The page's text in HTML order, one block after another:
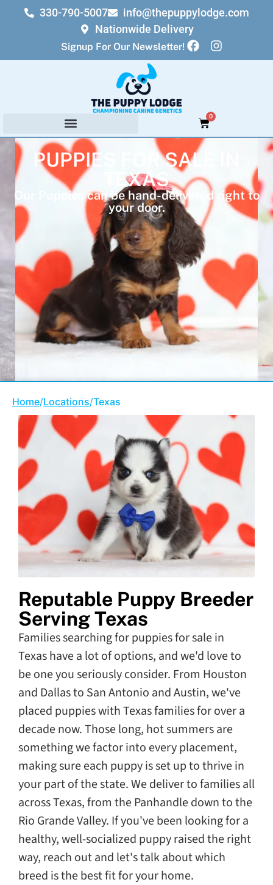
330-790-5007
info@thepuppylodge.com
Nationwide Delivery
Signup For Our Newsletter!
0
PUPPIES FOR SALE IN
TEXAS
Our Puppies can be hand-delivered right to
your door.
Home/Locations/Texas
Reputable Puppy Breeder
Serving Texas
Families searching for puppies for sale in
Texas have a lot of options, and we'd love to
be one you seriously consider. From Houston
and Dallas to San Antonio and Austin, we've
placed puppies with Texas families for over a
decade now. Those long, hot summers are
something we factor into every placement,
making sure each puppy is set up to thrive in
your part of the state. We deliver to families all
across Texas, from the Panhandle down to the
Rio Grande Valley. If you've been looking for a
healthy, well-socialized puppy raised the right
way, reach out and let's talk about which
breed is the best fit for your home.